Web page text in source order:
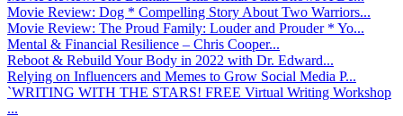
Movie Review: Dog * Compelling Story About Two Warriors...
Movie Review: The Proud Family: Louder and Prouder * Yo...
Mental & Financial Resilience – Chris Cooper...
Reboot & Rebuild Your Body in 2022 with Dr. Edward...
Relying on Influencers and Memes to Grow Social Media P...
`WRITING WITH THE STARS! FREE Virtual Writing Workshop
...